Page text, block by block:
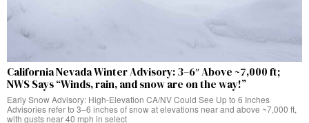
California Nevada Winter Advisory: 3–6″ Above ~7,000 ft;
NWS Says “Winds, rain, and snow are on the way!”
Early Snow Advisory: High-Elevation CA/NV Could See Up to 6 Inches
Advisories refer to 3–6 inches of snow at elevations near and above ~7,000 ft,
with gusts near 40 mph in select